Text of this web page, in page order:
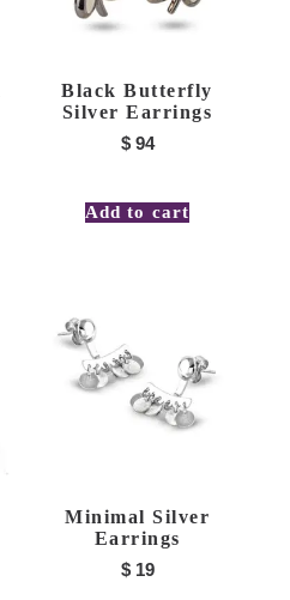
Black Butterfly
Silver Earrings
$94
Add to cart
Minimal Silver
Earrings
$19